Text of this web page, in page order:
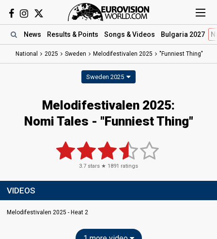
News Results & Points Songs & Videos Bulgaria 2027
National 2025 Sweden Melodifestivalen 2025 "Funniest Thing"
Sweden 2025
Melodifestivalen 2025:
Nomi Tales - "Funniest Thing"
3.7 stars ★ 1891 ratings
VIDEOS
Melodifestivalen 2025 - Heat 2